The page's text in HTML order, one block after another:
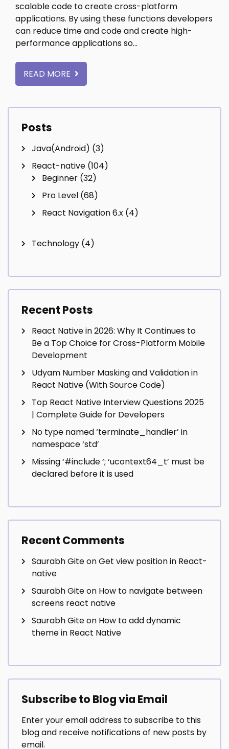
scalable code to create cross-platform
applications. By using these functions developers
can reduce time and code and create high-
performance applications so…
READ MORE
Posts
Java(Android) (3)
React-native (104)
Beginner (32)
Pro Level (68)
React Navigation 6.x (4)
Technology (4)
Recent Posts
React Native in 2026: Why It Continues to
Be a Top Choice for Cross-Platform Mobile
Development
Udyam Number Masking and Validation in
React Native (With Source Code)
Top React Native Interview Questions 2025
| Complete Guide for Developers
No type named ‘terminate_handler’ in
namespace ‘std’
Missing ‘#include‘; ‘ucontext64_t’ must be
declared before it is used
Recent Comments
Saurabh GiteonGet view position in React-
native
Saurabh Giteon How to navigate between
screens react native
Saurabh Giteon How to add dynamic
theme in React Native
Subscribe to Blog via Email
Enter your email address to subscribe to this
blog and receive notifications of new posts by
email.